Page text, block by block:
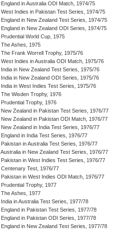
England in Australia ODI Match, 1974/75
West Indies in Pakistan Test Series, 1974/75
England in New Zealand Test Series, 1974/75
England in New Zealand ODI Series, 1974/75
Prudential World Cup, 1975
The Ashes, 1975
The Frank Worrell Trophy, 1975/76
West Indies in Australia ODI Match, 1975/76
India in New Zealand Test Series, 1975/76
India in New Zealand ODI Series, 1975/76
India in West Indies Test Series, 1975/76
The Wisden Trophy, 1976
Prudential Trophy, 1976
New Zealand in Pakistan Test Series, 1976/77
New Zealand in Pakistan ODI Match, 1976/77
New Zealand in India Test Series, 1976/77
England in India Test Series, 1976/77
Pakistan in Australia Test Series, 1976/77
Australia in New Zealand Test Series, 1976/77
Pakistan in West Indies Test Series, 1976/77
Centenary Test, 1976/77
Pakistan in West Indies ODI Match, 1976/77
Prudential Trophy, 1977
The Ashes, 1977
India in Australia Test Series, 1977/78
England in Pakistan Test Series, 1977/78
England in Pakistan ODI Series, 1977/78
England in New Zealand Test Series, 1977/78